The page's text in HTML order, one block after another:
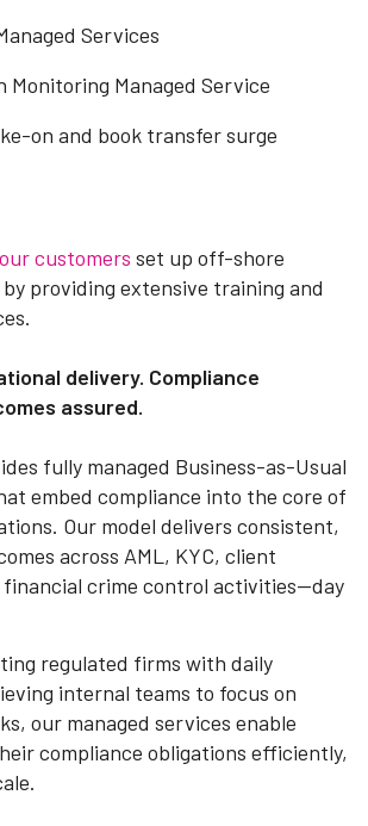
Services
Monitoring Managed Service
on and book transfer surge
customers set up off-shore
by providing extensive training and
delivery. Compliance
assured.
fully managed Business-as-Usual
embed compliance into the core of
Our model delivers consistent,
across AML, KYC, client
financial crime control activities—day
regulated firms with daily
internal teams to focus on
our managed services enable
compliance obligations efficiently,